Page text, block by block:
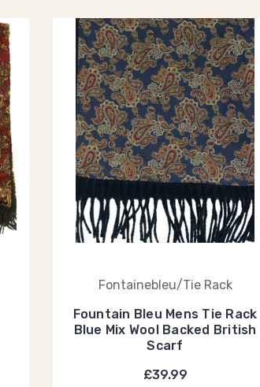
Fontainebleu/Tie Rack
Fountain Bleu Mens Tie Rack
Blue Mix Wool Backed British
Scarf
£39.99